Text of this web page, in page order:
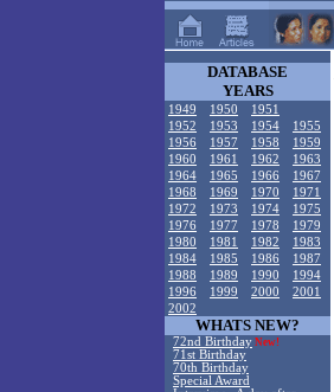
DATABASE
YEARS
1949 1950
1951
1952
1953 1954
1955
1956
1957 1958
1959
1960
1961 1962
1963
1964
1965 1966
1967
1968
1969 1970
1971
1972
1973 1974
1975
1976
1977 1978
1979
1980
1981 1982
1983
1984
1985 1986
1987
1988
1989 1990
1994
1996
1999 2000
2001
2002
WHATS NEW?
72nd Birthday New!
71st Birthday
70th Birthday
Special Award